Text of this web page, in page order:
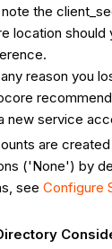
the
location should
reason you
new service
are created
('None') by
seeConfigure